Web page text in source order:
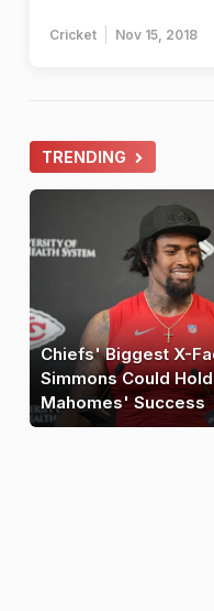
Cricket Nov 15, 2018
TRENDING
Chiefs' Biggest X-
Simmons Could
Mahomes' Success